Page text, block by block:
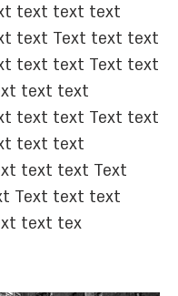
text text text
text Text text text
text text Text text
text text
text text Text text
text text
text text Text
Text text text
text tex